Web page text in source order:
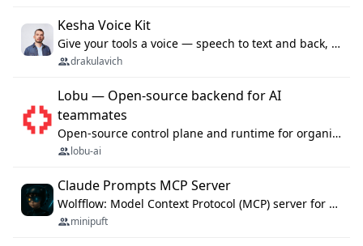
Kesha Voice Kit
Give your tools a voice — speech to text and back, 25 languages, up to ~19× faster than Whisper. On your machine.
drakulavich
Lobu — Open-source backend for AI
teammates
Open-source control plane and runtime for organisational agents: shared company context, isolated execution, approvals and MCP.
lobu-ai
Claude Prompts MCP Server
Wolfflow: Model Context Protocol (MCP) server for reusable prompt templates, multi-step workflow chains, and quality gates. Compose agentic workflows with an operator syntax; export as native skills to Claude Code, Cursor, OpenCode, and Gemini CLI.
minipuft